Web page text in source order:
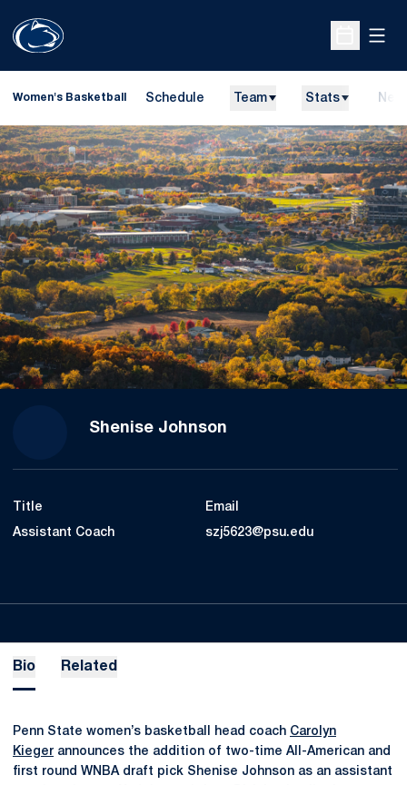
Open
Women's Basketball Schedule Team Stats
Shenise Johnson
Title
Assistant Coach
Email
szj5623@psu.edu
Bio Related
Penn State women’s basketball head coach Carolyn
Kieger announces the addition of two-time All-American and
first round WNBA draft pick Shenise Johnson as an assistant